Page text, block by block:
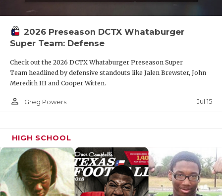
2026 Preseason DCTX Whataburger
Super Team: Defense
Check out the 2026 DCTX Whataburger Preseason Super
Team headlined by defensive standouts like Jalen Brewster, John
Meredith III and Cooper Witten.
person_outline Greg Powers Jul 15
HIGH SCHOOL